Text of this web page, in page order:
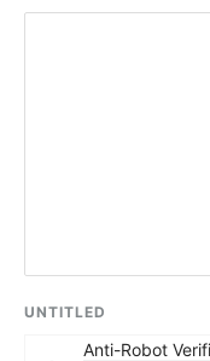
UNTITLED
Anti-Robot